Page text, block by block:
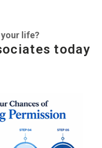
life?
today